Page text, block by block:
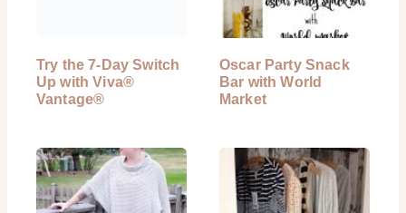
Try the 7-Day Switch
Up with Viva®
Vantage®
Oscar Party Snack
Bar with World
Market